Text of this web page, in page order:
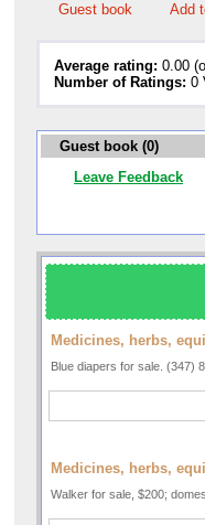
Guest book Add
Average rating: 0.00
Number of Ratings: 0
Guest book (0)
Leave Feedback
Medicines, herbs,
Blue diapers for sale. (347)
Medicines, herbs,
Walker for sale, $200;